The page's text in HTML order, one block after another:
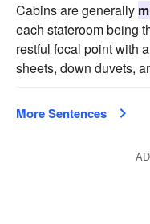
Cabins are generally
each stateroom being
restful focal point with
sheets, down duvets,
More Sentences